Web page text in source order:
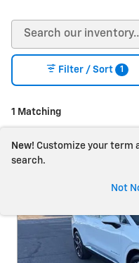
1 Matching
Filter / Sort 1
New! Customize your term
search.
Not